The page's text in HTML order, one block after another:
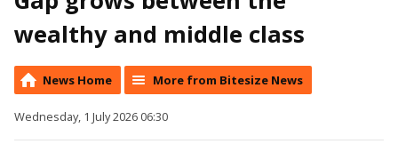
wealthy and middle class
News Home More from Bitesize News
Wednesday, 1 July 2026 06:30